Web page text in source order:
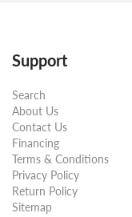
Support
Search
About Us
Contact Us
Financing
Terms & Conditions
Privacy Policy
Return Policy
Sitemap